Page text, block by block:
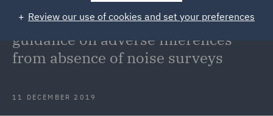
NIHL Claims: Court of Appeal
guidance on adverse inferences
from absence of noise surveys
11 DECEMBER 2019
Review our use of cookies and set your preferences